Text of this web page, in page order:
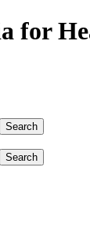
for